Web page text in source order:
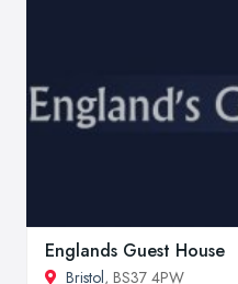
Englands Guest House
Bristol, BS37 4PW